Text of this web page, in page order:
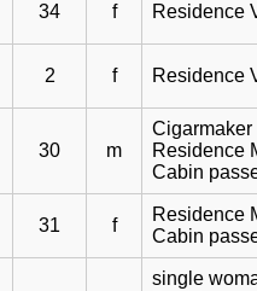
34 f Residence
2 f Residence
30 m
Cigarmaker
Residence
Cabin
31 f
Residence
Cabin
single